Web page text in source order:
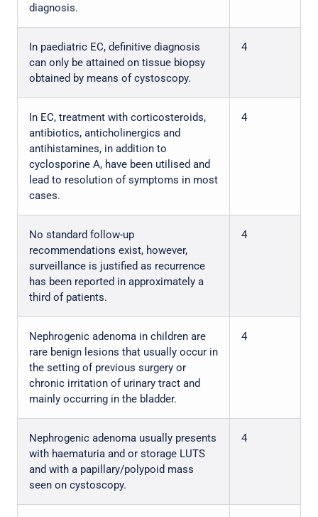
diagnosis.
In paediatric EC, definitive diagnosis
can only be attained on tissue biopsy
obtained by means of cystoscopy.
4
In EC, treatment with corticosteroids,
antibiotics, anticholinergics and
antihistamines, in addition to
cyclosporine A, have been utilised and
lead to resolution of symptoms in most
cases.
4
No standard follow-up
recommendations exist, however,
surveillance is justified as recurrence
has been reported in approximately a
third of patients.
4
Nephrogenic adenoma in children are
rare benign lesions that usually occur in
the setting of previous surgery or
chronic irritation of urinary tract and
mainly occurring in the bladder.
4
Nephrogenic adenoma usually presents
with haematuria and or storage LUTS
and with a papillary/polypoid mass
seen on cystoscopy.
4